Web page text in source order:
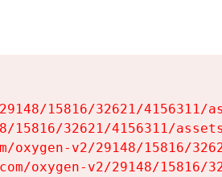
15816/32621/4156311/
15816/32621/4156311/
oxygen-v2/29148/15816/
oxygen-v2/29148/15816/